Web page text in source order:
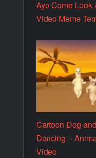
Ayo Come Look
Video Meme
Cartoon Dog
Dancing –
Video